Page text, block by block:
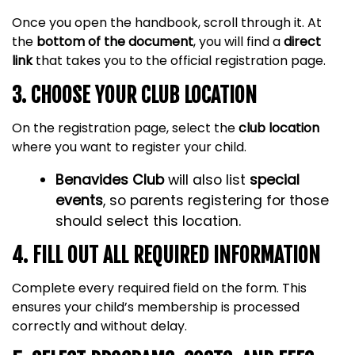
Once you open the handbook, scroll through it. At
the bottom of the document, you will find adirect
linkthat takes you to the official registration page.
3. CHOOSE YOUR CLUB LOCATION
On the registration page, select theclub location
where you want to register your child.
Benavides Clubwill also list special
events, so parents registering for those
should select this location.
4. FILL OUT ALL REQUIRED INFORMATION
Complete every required field on the form. This
ensures your child’s membership is processed
correctly and without delay.